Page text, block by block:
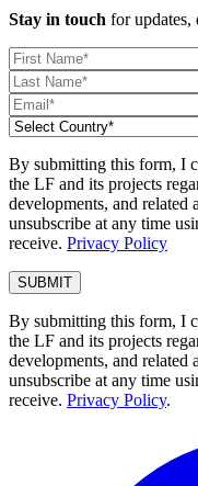
Stay in touch for updates,
By submitting this form, I
the LF and its projects
developments, and related
unsubscribe at any time
receive. Privacy Policy
By submitting this form, I
the LF and its projects
developments, and related
unsubscribe at any time
receive. Privacy Policy.